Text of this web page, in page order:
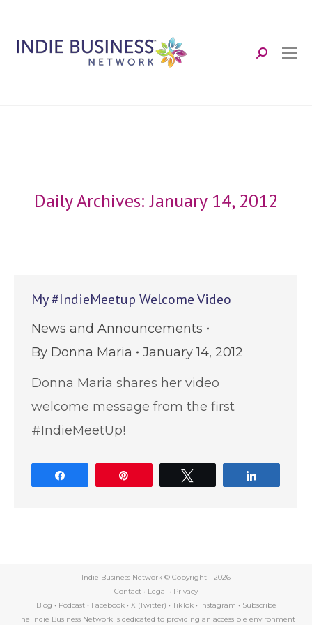
Search:
Daily Archives:January 14, 2012
My #IndieMeetup Welcome Video
News and Announcements
By Donna Maria
January 14, 2012
Donna Maria shares her video
welcome message from the first
#IndieMeetUp!
Indie Business Network © Copyright - 2026
Contact • Legal • Privacy
Blog • Podcast• Facebook• X (Twitter) • TikTok• Instagram • Subscribe
The Indie Business Network is dedicated to providing an accessible environment